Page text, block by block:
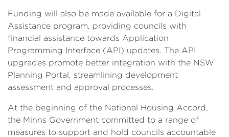
Funding will also be made available for a Digital
Assistance program, providing councils with
financial assistance towards Application
Programming Interface (API) updates. The API
upgrades promote better integration with the NSW
Planning Portal, streamlining development
assessment and approval processes.
At the beginning of the National Housing Accord,
the Minns Government committed to a range of
measures to support and hold councils accountable